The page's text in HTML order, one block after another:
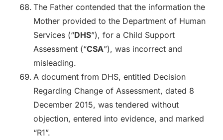
The Father contended that the information the
Mother provided to the Department of Human
Services (“DHS”), for a Child Support
Assessment (“CSA”), was incorrect and
misleading.
A document from DHS, entitled Decision
Regarding Change of Assessment, dated 8
December 2015, was tendered without
objection, entered into evidence, and marked
“R1”.